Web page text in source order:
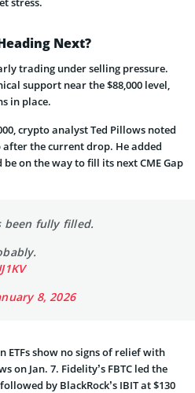
Next?
trading under selling pressure.
support near the $88,000 level,
in place.
crypto analyst Ted Pillows noted
after the current drop. He added
on the way to fill its next CME Gap
been fully filled.
8, 2026
ETFs show no signs of relief with
on Jan. 7. Fidelity’s FBTC led the
by BlackRock’s IBIT at $130